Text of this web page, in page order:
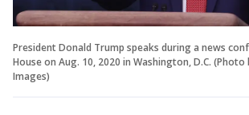
President Donald Trump speaks during a news
House on Aug. 10, 2020 in Washington, D.C.
Images)